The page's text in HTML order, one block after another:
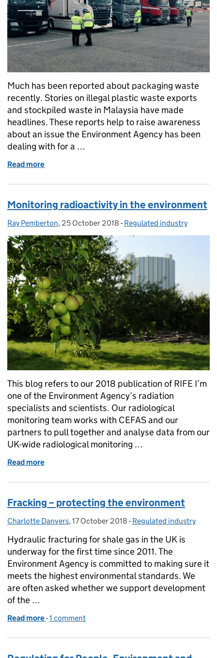
Much has been reported about packaging waste
recently. Stories on illegal plastic waste exports
and stockpiled waste in Malaysia have made
headlines. These reports help to raise awareness
about an issue the Environment Agency has been
dealing with for a …
Read more
Monitoring radioactivity in the environment
Posted by:
Ray Pemberton, Posted on:
25 October 2018 - Categories:
Regulated industry
This blog refers to our 2018 publication of RIFE I’m
one of the Environment Agency’s radiation
specialists and scientists. Our radiological
monitoring team works with CEFAS and our
partners to pull together and analyse data from our
UK-wide radiological monitoring …
Read more
Fracking – protecting the environment
Posted by:
Charlotte Danvers, Posted on:
17 October 2018 - Categories:
Regulated industry
Hydraulic fracturing for shale gas in the UK is
underway for the first time since 2011. The
Environment Agency is committed to making sure it
meets the highest environmental standards. We
are often asked whether we support development
of the …
Read more of Fracking – protecting the environment
-1 comment